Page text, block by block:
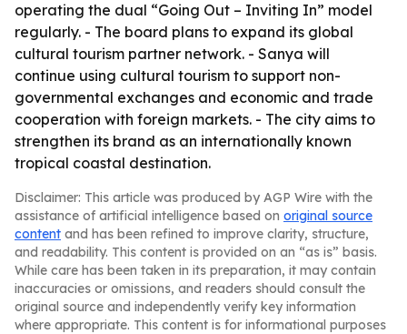
operating the dual “Going Out – Inviting In” model
regularly. - The board plans to expand its global
cultural tourism partner network. - Sanya will
continue using cultural tourism to support non-
governmental exchanges and economic and trade
cooperation with foreign markets. - The city aims to
strengthen its brand as an internationally known
tropical coastal destination.
Disclaimer: This article was produced by AGP Wire with the
assistance of artificial intelligence based on original source
content and has been refined to improve clarity, structure,
and readability. This content is provided on an “as is” basis.
While care has been taken in its preparation, it may contain
inaccuracies or omissions, and readers should consult the
original source and independently verify key information
where appropriate. This content is for informational purposes